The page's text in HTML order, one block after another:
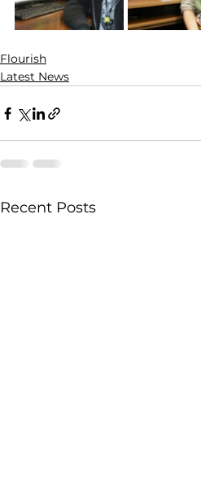
Flourish
Latest News
Recent Posts